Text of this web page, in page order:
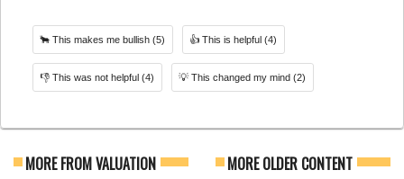
🐂 This makes me bullish (5) 👍 This is helpful (4)
👎 This was not helpful (4) 💡 This changed my mind (2)
MORE FROM VALUATION MORE OLDER CONTENT